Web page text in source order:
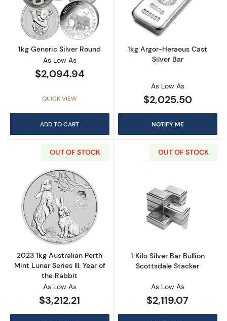
Read more about1kg Generic Silver Round
1kg Generic Silver Round
As Low As
$2,094.94
QUICK VIEW
ADD TO CART
Read more
1kg Argor-Heraeus Cast
Silver Bar
As Low As
$2,025.50
NOTIFY ME
OUT OF STOCK
Read more about2023 1kg Australian Perth
2023 1kg Australian Perth
Mint Lunar Series III: Year of
the Rabbit
As Low As
$3,212.21
OUT OF STOCK
Read more
1 Kilo Silver Bar Bullion
Scottsdale Stacker
As Low As
$2,119.07